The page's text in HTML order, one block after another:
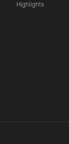
Highlights